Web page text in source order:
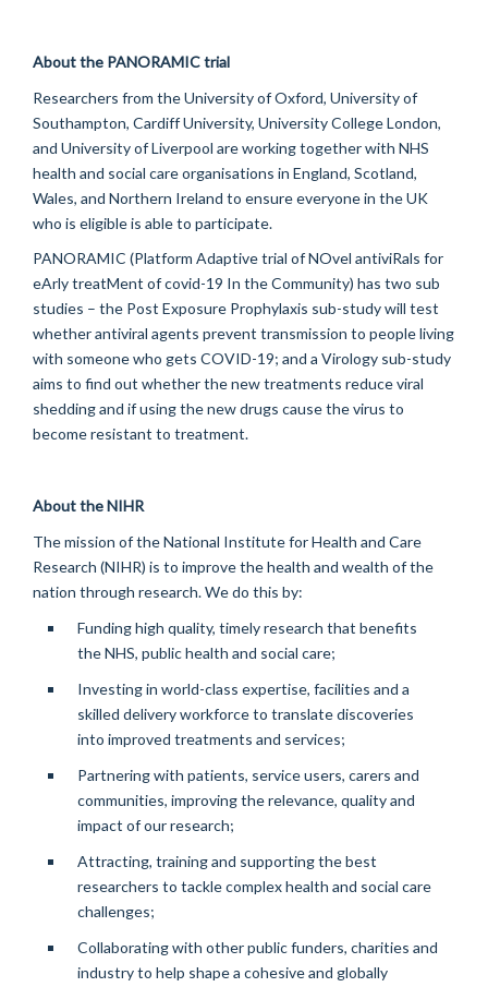
About the PANORAMIC trial
Researchers from the University of Oxford, University of
Southampton, Cardiff University, University College London,
and University of Liverpool are working together with NHS
health and social careorganisations in England, Scotland,
Wales, and Northern Ireland to ensure everyone in the UK
who is eligibleis able to participate.
PANORAMIC (Platform Adaptive trial ofNOvel antiviRals for
eArlytreatMent of covid-19 In the Community) has two sub
studies – the Post Exposure Prophylaxis sub-study will test
whether antiviral agents prevent transmission to people living
with someone who gets COVID-19; and a Virology sub-study
aims to find out whether the new treatments reduce viral
shedding and if using the new drugs cause the virus to
become resistant to treatment.
About the NIHR
The mission of the National Institute for Health and Care
Research (NIHR) is to improve the health and wealth of the
nation through research. We do this by:
Funding high quality, timelyresearch that benefits
the NHS, publichealth and social care;
Investing in world-class expertise, facilities and a
skilled delivery workforce to translate discoveries
into improved treatments and services;
Partnering with patients, service users, carers and
communities, improving the relevance, qualityand
impact of our research;
Attracting, trainingand supporting the best
researchers to tackle complex health and social care
challenges;
Collaborating with other public funders, charities and
industry to help shape a cohesive and globally